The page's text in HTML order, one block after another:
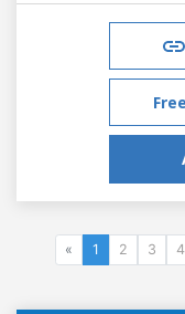
« 1 2 3 4